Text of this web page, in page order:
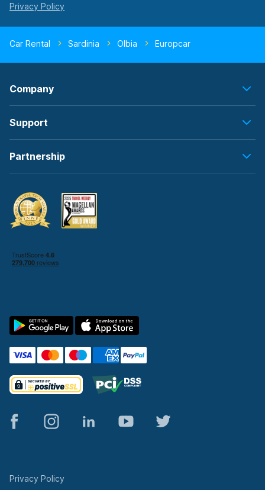
Car Rental Sardinia Olbia Europcar
Company
Support
Partnership